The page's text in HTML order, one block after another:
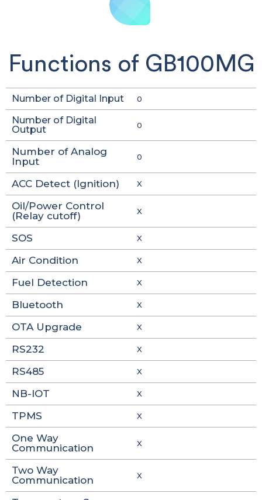
Functions of GB100MG
Number of Digital Input 0
Number of Digital
Output
0
Number of Analog
Input
0
ACC Detect (Ignition) X
Oil/Power Control
(Relay cutoff)
X
SOS X
Air Condition X
Fuel Detection X
Bluetooth X
OTA Upgrade X
RS232 X
RS485 X
NB-IOT X
TPMS X
One Way
Communication
X
Two Way
Communication
X